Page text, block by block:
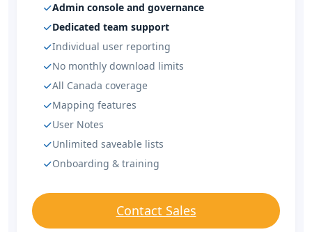
Admin console and governance
Dedicated team support
Individual user reporting
No monthly download limits
All Canada coverage
Mapping features
User Notes
Unlimited saveable lists
Onboarding & training
Contact Sales